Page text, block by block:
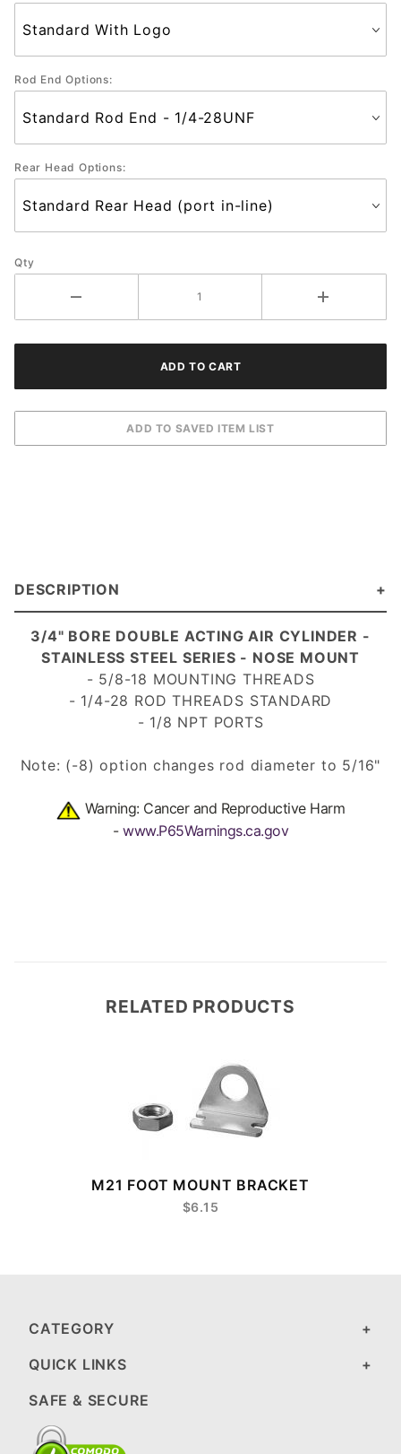
Rod End Options:
Rear Head Options:
Qty
DESCRIPTION
3/4" BORE DOUBLE ACTING AIR CYLINDER -
STAINLESS STEEL SERIES - NOSE MOUNT
- 5/8-18 MOUNTING THREADS
- 1/4-28 ROD THREADS STANDARD
- 1/8 NPT PORTS
Note: (-8) option changes rod diameter to 5/16"
Warning: Cancer and Reproductive Harm
- www.P65Warnings.ca.gov
RELATED PRODUCTS
M21 FOOT MOUNT BRACKET
$6.15
CATEGORY
QUICK LINKS
SAFE & SECURE